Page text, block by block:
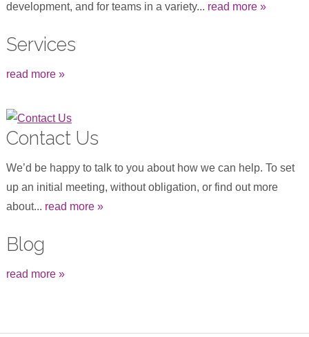
development, and for teams in a variety... read more »
Services
read more »
Contact Us
We’d be happy to talk to you about how we can help. To set
up an initial meeting, without obligation, or find out more
about... read more »
Blog
read more »